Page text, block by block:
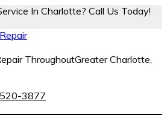
In Charlotte? Call Us Today!
ThroughoutGreater Charlotte,
3877